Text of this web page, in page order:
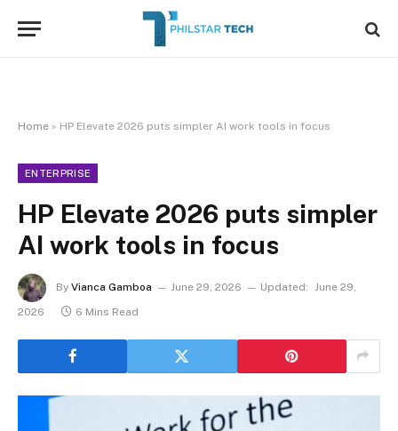
Home » HP Elevate 2026 puts simpler AI work tools in focus
ENTERPRISE
HP Elevate 2026 puts simpler
AI work tools in focus
By Vianca Gamboa June 29, 2026 Updated: June 29,
2026
6 Mins Read